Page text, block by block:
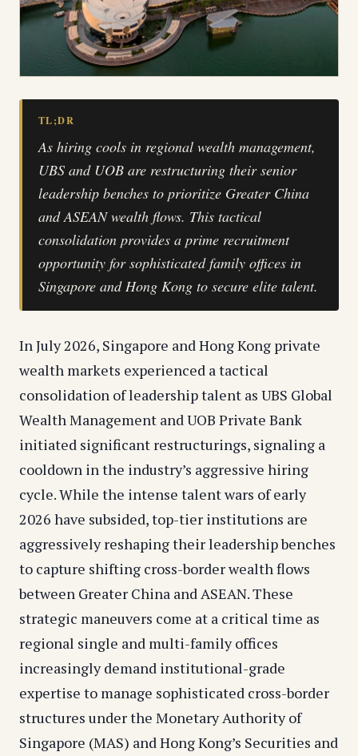
TL;DR
As hiring cools in regional wealth management,
UBS and UOB are restructuring their senior
leadership benches to prioritize Greater China
and ASEAN wealth flows. This tactical
consolidation provides a prime recruitment
opportunity for sophisticated family offices in
Singapore and Hong Kong to secure elite talent.
In July 2026, Singapore and Hong Kong private
wealth markets experienced a tactical
consolidation of leadership talent as UBS Global
Wealth Management and UOB Private Bank
initiated significant restructurings, signaling a
cooldown in the industry’s aggressive hiring
cycle. While the intense talent wars of early
2026 have subsided, top-tier institutions are
aggressively reshaping their leadership benches
to capture shifting cross-border wealth flows
between Greater China and ASEAN. These
strategic maneuvers come at a critical time as
regional single and multi-family offices
increasingly demand institutional-grade
expertise to manage sophisticated cross-border
structures under the Monetary Authority of
Singapore (MAS) and Hong Kong’s Securities and